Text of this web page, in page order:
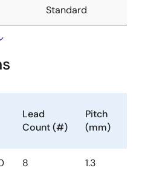
Standard
Lead
Count (#)
Pitch
(mm)
8 1.3